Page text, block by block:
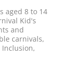
aged 8 to 14
Kid's
and
carnivals,